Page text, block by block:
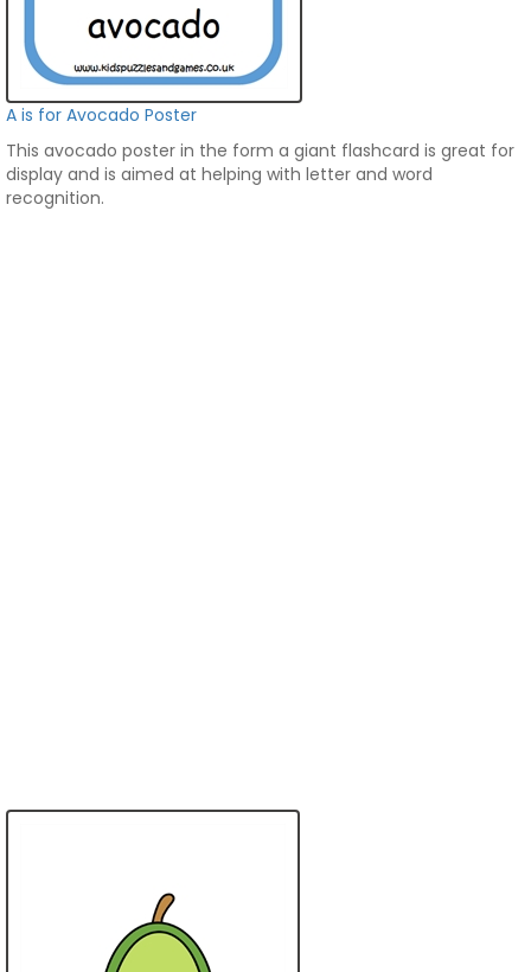
A is for Avocado Poster
This avocado poster in the form a giant flashcard is great for
display and is aimed at helping with letter and word
recognition.